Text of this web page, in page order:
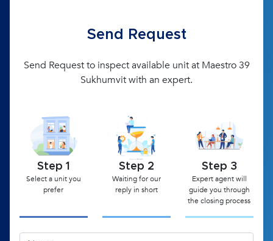
Send Request
Send Request to inspect available unit at Maestro 39
Sukhumvit with an expert.
Step 1
Select a unit you
prefer
Step 2
Waiting for our
reply in short
Step 3
Expert agent will
guide you through
the closing process